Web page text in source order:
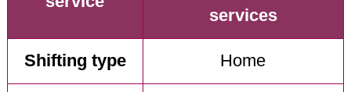
services
Shifting type Home